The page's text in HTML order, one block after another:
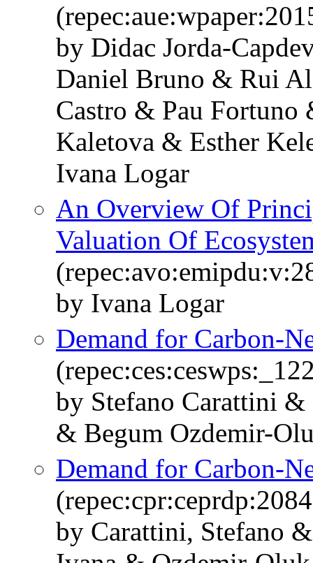
by Didac Jorda-
Daniel Bruno & Rui
Castro & Pau
Kaletova & Esther
Ivana Logar
An Overview Of
Valuation Of
by Ivana Logar
Demand for Carbon-
by Stefano Carattini
& Begum Ozdemir-
Demand for Carbon-
by Carattini, Stefano